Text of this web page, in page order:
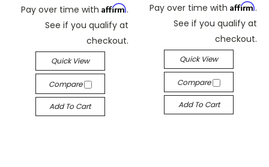
Pay over time with Affirm.
See if you qualify at
checkout.
Quick View
Compare
Add To Cart
Pay over time with Affirm.
See if you qualify at
checkout.
Quick View
Compare
Add To Cart